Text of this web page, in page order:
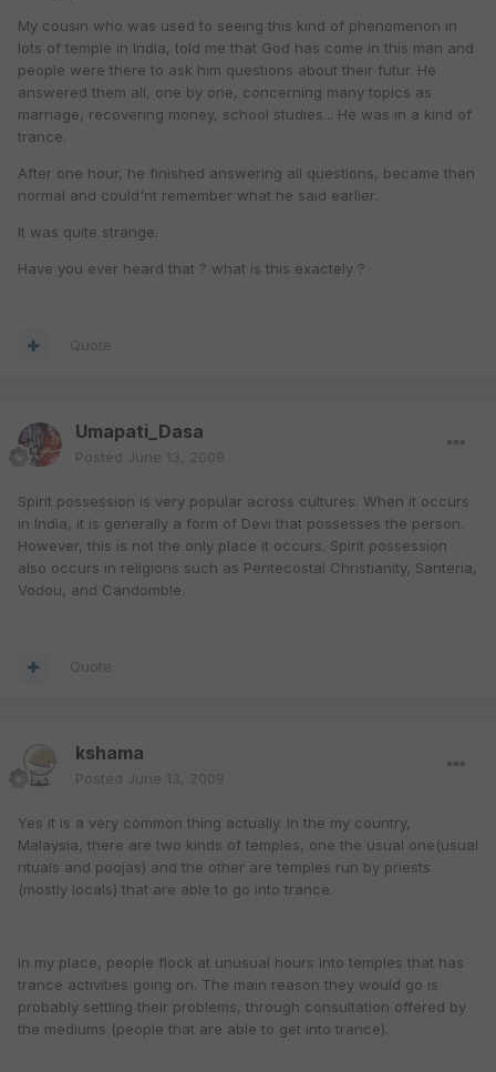
My cousin who was used to seeing this kind of phenomenon in
lots of temple in India, told me that God has come in this man and
people were there to ask him questions about their futur. He
answered them all, one by one, concerning many topics as
marriage, recovering money, school studies... He was in a kind of
trance.
After one hour, he finished answering all questions, became then
normal and could'nt remember what he said earlier.
It was quite strange.
Have you ever heard that ? what is this exactely ?
Quote
Umapati_Dasa
Posted June 13, 2009
Spirit possession is very popular across cultures. When it occurs
in India, it is generally a form of Devi that possesses the person.
However, this is not the only place it occurs. Spirit possession
also occurs in religions such as Pentecostal Christianity, Santeria,
Vodou, and Candomble.
Quote
kshama
Posted June 13, 2009
Yes it is a very common thing actually. In the my country,
Malaysia, there are two kinds of temples, one the usual one(usual
rituals and poojas) and the other are temples run by priests
(mostly locals) that are able to go into trance.
In my place, people flock at unusual hours into temples that has
trance activities going on. The main reason they would go is
probably settling their problems, through consultation offered by
the mediums (people that are able to get into trance).